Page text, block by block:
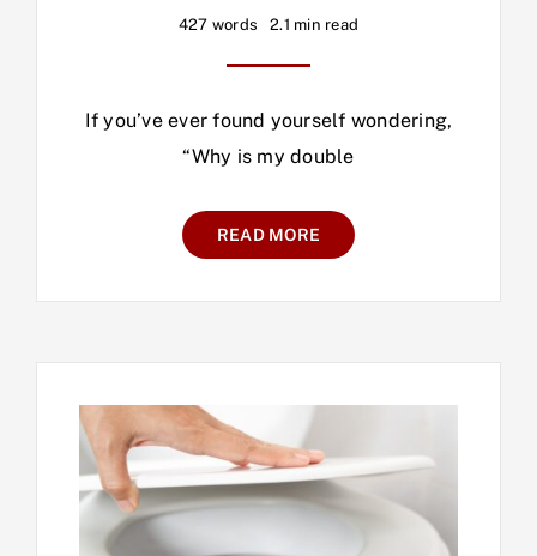
427 words 2.1 min read
If you’ve ever found yourself wondering,
“Why is my double
READ MORE